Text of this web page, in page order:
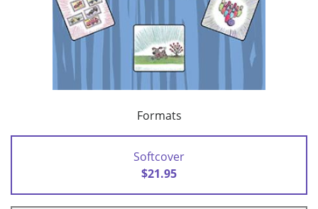
Formats
Softcover
$21.95